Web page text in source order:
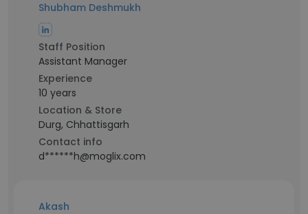
Shubham Deshmukh
Staff Position
Assistant Manager
Experience
10 years
Location & Store
Durg, Chhattisgarh
Contact info
d******h@moglix.com
Akash